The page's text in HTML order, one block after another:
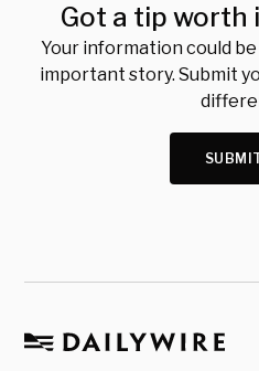
Got a tip worth
Your information could
important story. Submit